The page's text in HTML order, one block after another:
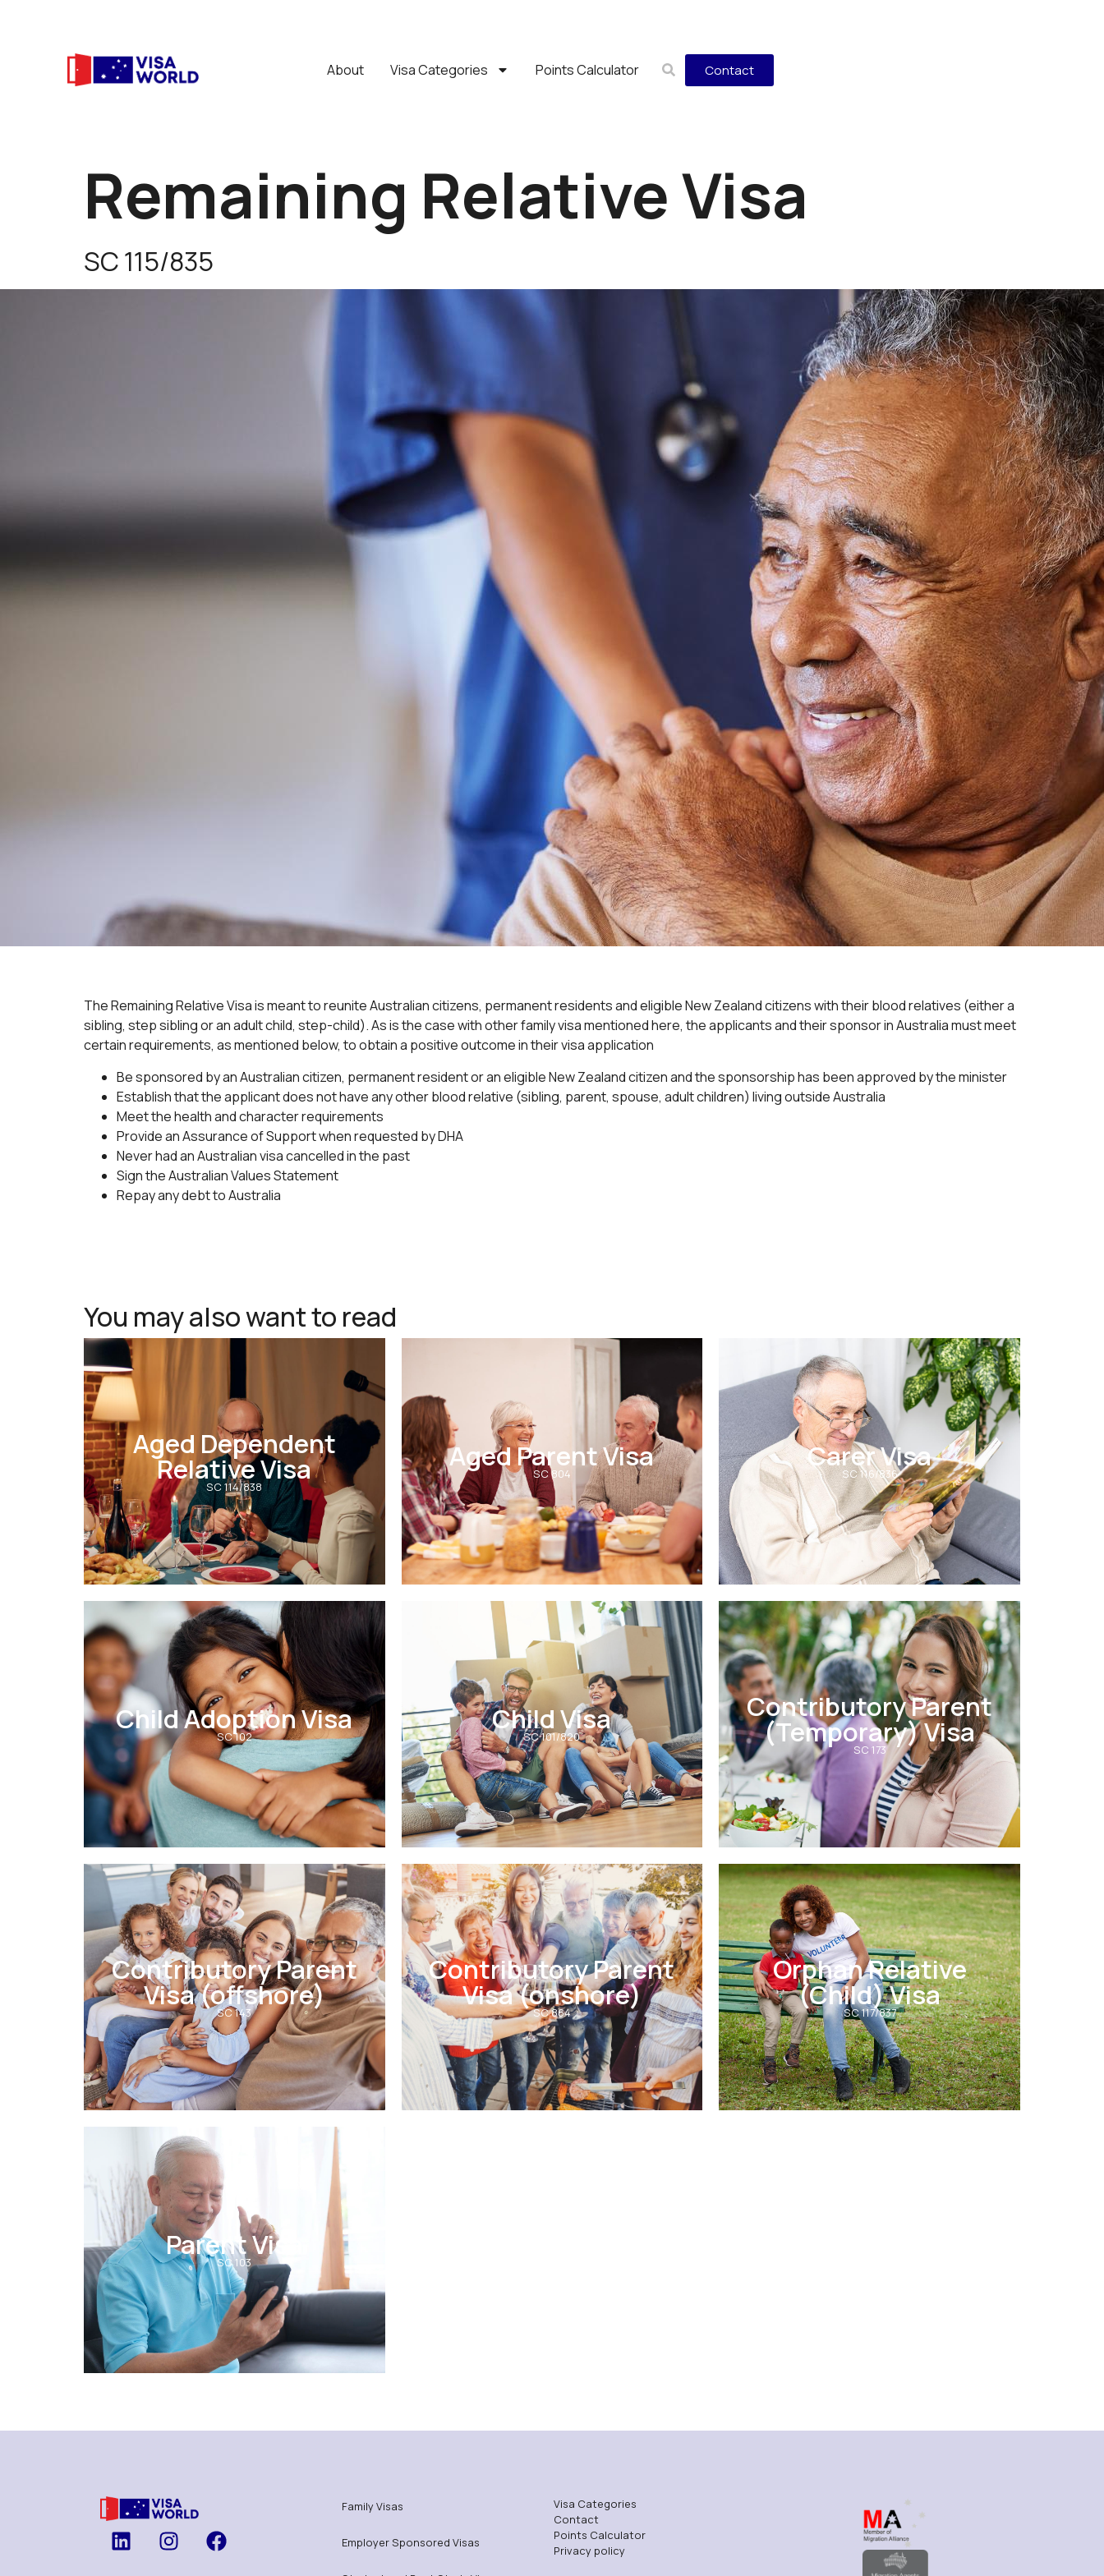
About Visa Categories Points Calculator Contact
Remaining Relative Visa
SC 115/835
The Remaining Relative Visa is meant to reunite Australian citizens, permanent residents and eligible New Zealand citizens with their blood relatives (either a
sibling, step sibling or an adult child, step-child). As is the case with other family visa mentioned here, the applicants and their sponsor in Australia must meet
certain requirements, as mentioned below, to obtain a positive outcome in their visa application
Be sponsored by an Australian citizen, permanent resident or an eligible New Zealand citizen and the sponsorship has been approved by the minister
Establish that the applicant does not have any other blood relative (sibling, parent, spouse, adult children) living outside Australia
Meet the health and character requirements
Provide an Assurance of Support when requested by DHA
Never had an Australian visa cancelled in the past
Sign the Australian Values Statement
Repay any debt to Australia
You may also want to read
Aged Dependent
Relative Visa
SC 114/838
Aged Parent Visa
SC 804
Carer Visa
SC 116/836
Child Adoption Visa
SC 102
Child Visa
SC 101/820
Contributory Parent
(Temporary) Visa
SC 173
Contributory Parent
Visa (offshore)
SC 143
Contributory Parent
Visa (onshore)
SC 864
Orphan Relative
(Child) Visa
SC 117/837
Parent Visa
SC 103
Family Visas
Employer Sponsored Visas
Visa Categories
Contact
Points Calculator
Privacy policy